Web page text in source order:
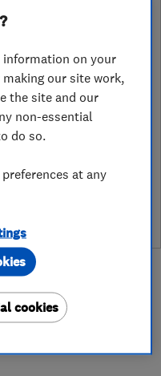
, Telford , TF1
&
on your
our site work,
the site and our
non-essential
do so.
at any
cookies